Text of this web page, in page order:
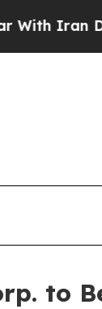
Drove
to